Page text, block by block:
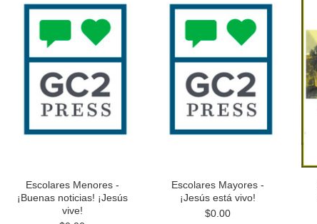
Escolares Menores -
¡Buenas noticias! ¡Jesús
vive!
Escolares Mayores -
¡Jesús está vivo!
$0.00